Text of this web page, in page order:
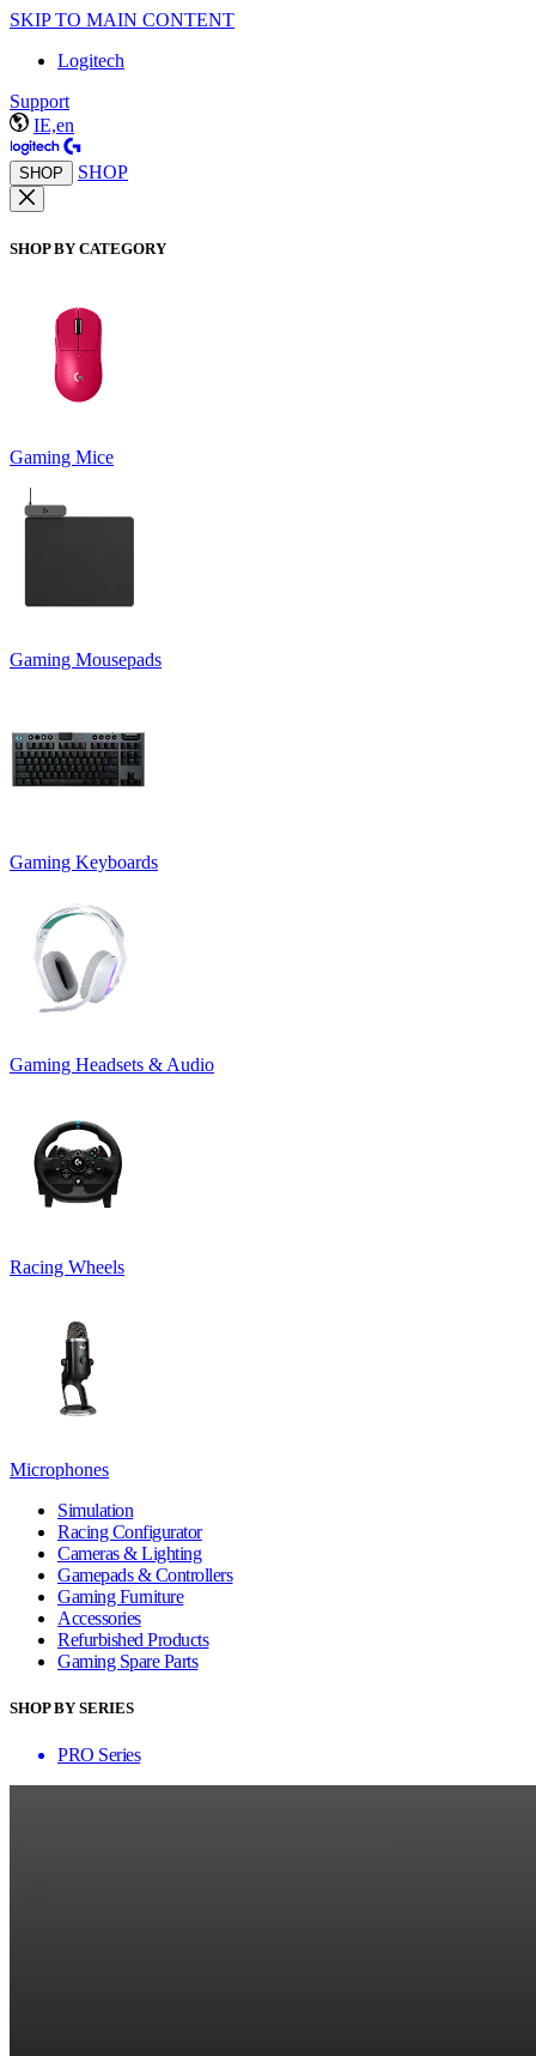
SKIP TO MAIN CONTENT
Logitech
Support
IE,en
SHOP SHOP
SHOP BY CATEGORY
Gaming Mice
Gaming Mousepads
Gaming Keyboards
Gaming Headsets & Audio
Racing Wheels
Microphones
Simulation
Racing Configurator
Cameras & Lighting
Gamepads & Controllers
Gaming Furniture
Accessories
Refurbished Products
Gaming Spare Parts
SHOP BY SERIES
PRO Series